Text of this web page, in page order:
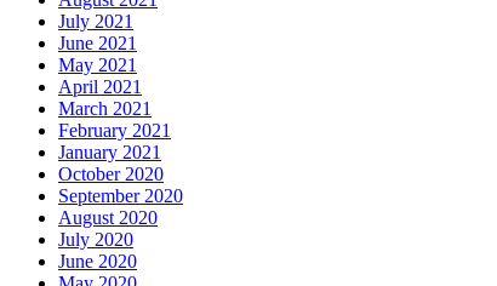
July 2021
June 2021
May 2021
April 2021
March 2021
February 2021
January 2021
October 2020
September 2020
August 2020
July 2020
June 2020